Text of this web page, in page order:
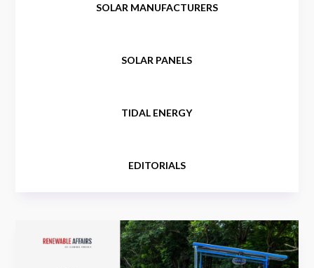
SOLAR MANUFACTURERS
SOLAR PANELS
TIDAL ENERGY
EDITORIALS